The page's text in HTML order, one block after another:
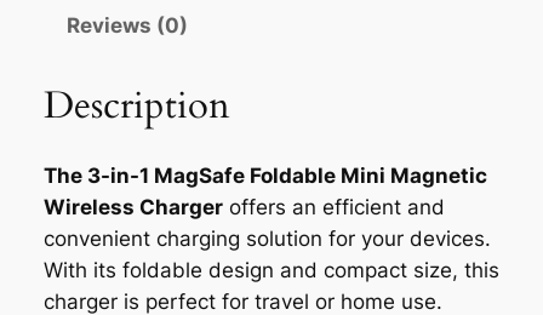
Reviews (0)
Description
The 3-in-1 MagSafe Foldable Mini Magnetic
Wireless Chargeroffers an efficient and
convenient charging solution for your devices.
With its foldable design and compact size, this
charger is perfect for travel or home use.